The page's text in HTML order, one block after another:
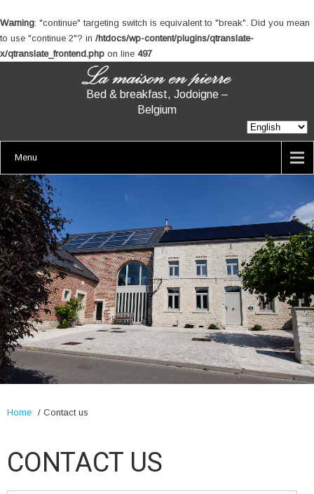
Warning: "continue" targeting switch is equivalent to "break". Did you mean
to use "continue 2"? in /htdocs/wp-content/plugins/qtranslate-
x/qtranslate_frontend.php on line 497
Bed & breakfast, Jodoigne –
Belgium
Menu
Home / Contact us
CONTACT US